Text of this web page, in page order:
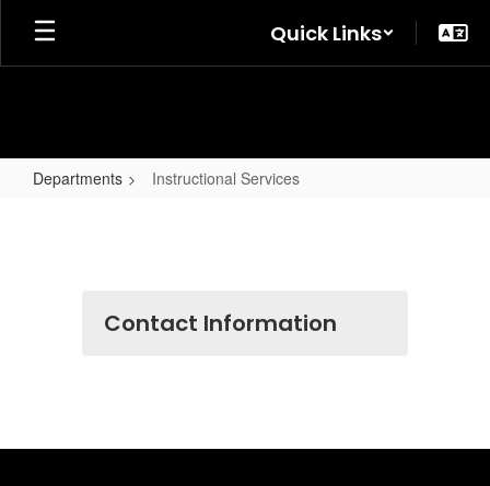
Skip
main
Quick Links
Departments Instructional Services
Contact Information